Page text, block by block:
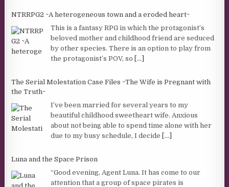
NTRRPG2 ~A heterogeneous town and a eroded heart~
This is a fantasy RPG in which the protagonist’s
beloved mother and childhood friend are seduced
by other species. There is an option to play from
the protagonist’s POV, so
[...]
The Serial Molestation Case Files ~The Wife is Pregnant with
the Truth~
I’ve been married for several years to my
beautiful childhood sweetheart wife. Anxious
about not being able to spend time alone with her
due to my busy schedule, I decide
[...]
Luna and the Space Prison
“Good evening, Agent Luna. It has come to our
attention that a group of space pirates is